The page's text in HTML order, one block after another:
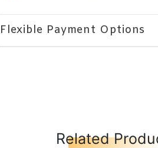
Flexible Payment Options
Related